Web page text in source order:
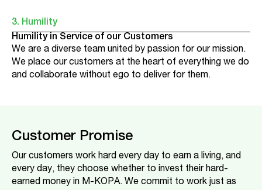
3. Humility
Humility in Service of our Customers
We are a diverse team united by passion for our mission.
We place our customers at the heart of everything we do
and collaborate without ego to deliver for them.
Customer Promise
Our customers work hard every day to earn a living, and
every day, they choose whether to invest their hard-
earned money in M-KOPA. We commit to work just as